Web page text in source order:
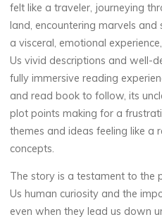
U
s
–
D
o
felt like a traveler, journeying
land, encountering marvels
a visceral, emotional
Us vivid descriptions and well-
fully immersive reading
and read book to follow, its
plot points making for a
themes and ideas feeling like a
concepts.
The story is a testament to the
Us human curiosity and the
even when they lead us down